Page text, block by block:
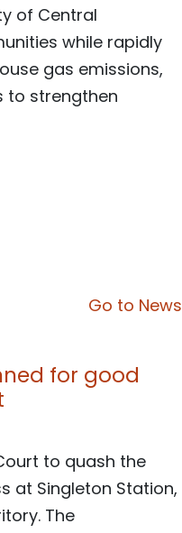
of Central
while rapidly
gas emissions,
to strengthen
Go to News
for good
to quash the
at Singleton Station,
The